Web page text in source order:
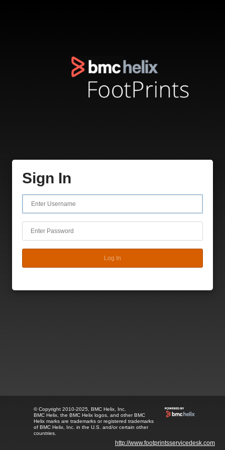
Sign In
Log In
© Copyright 2010-2025, BMC Helix, Inc.
BMC Helix, the BMC Helix logos, and other BMC
Helix marks are trademarks or registered trademarks
of BMC Helix, Inc. in the U.S. and/or certain other
countries.
http://www.footprintsservicedesk.com